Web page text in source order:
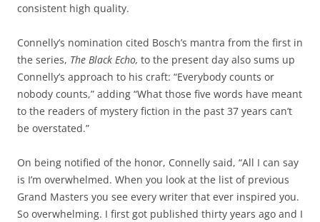
consistent high quality.
Connelly’s nomination cited Bosch’s mantra from the first in
the series, The Black Echo, to the present day also sums up
Connelly’s approach to his craft: “Everybody counts or
nobody counts,” adding “What those five words have meant
to the readers of mystery fiction in the past 37 years can’t
be overstated.”
On being notified of the honor, Connelly said, “All I can say
is I’m overwhelmed. When you look at the list of previous
Grand Masters you see every writer that ever inspired you.
So overwhelming. I first got published thirty years ago and I